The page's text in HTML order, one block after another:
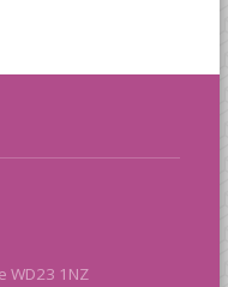
WD23 1NZ